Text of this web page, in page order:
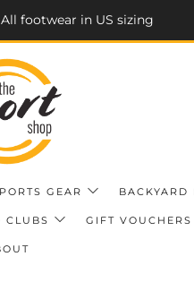
footwear in US sizing
GEAR BACKYARD
CLUBS GIFT VOUCHERS